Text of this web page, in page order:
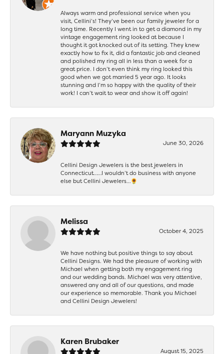
Always warm and professional service when you
visit, Cellini’s! They’ve been our family jeweler for a
long time. Recently I went in to get a diamond in my
vintage engagement ring looked at because I
thought it got knocked out of its setting. They knew
exactly how to fix it, did a fantastic job and cleaned
and polished my ring all in less than a week for a
great price. I don’t even think my ring looked this
good when we got married 5 year ago. It looks
stunning and I’m so happy with the quality of their
work! I can’t wait to wear and show it off again!
Maryann Muzyka
June 30, 2026
Cellini Design Jewelers is the best jewelers in
Connecticut……I wouldn’t do business with anyone
else but Cellini Jewelers…🌻
Melissa
October 4, 2025
We have nothing but positive things to say about
Cellini Designs. We had the pleasure of working with
Michael when getting both my engagement ring
and our wedding bands. Michael was very attentive,
answered any and all of our questions, and made
our experience so memorable. Thank you Michael
and Cellini Design Jewelers!
Karen Brubaker
August 15, 2025